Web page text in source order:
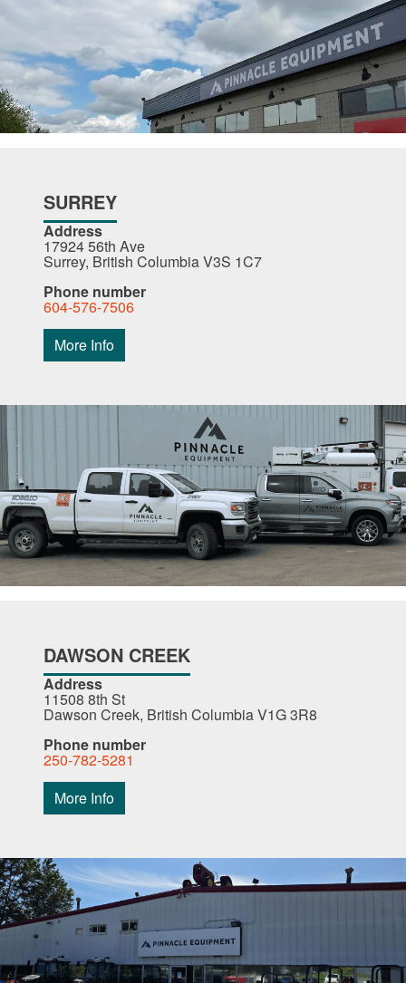
SURREY
Address
17924 56th Ave
Surrey, British Columbia V3S 1C7
Phone number
604-576-7506
More Info
DAWSON CREEK
Address
11508 8th St
Dawson Creek, British Columbia V1G 3R8
Phone number
250-782-5281
More Info